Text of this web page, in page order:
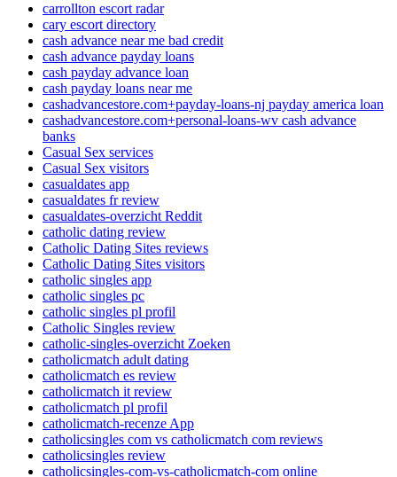
carrollton escort radar
cary escort directory
cash advance near me bad credit
cash advance payday loans
cash payday advance loan
cash payday loans near me
cashadvancestore.com+payday-loans-nj payday america loan
cashadvancestore.com+personal-loans-wv cash advance
banks
Casual Sex services
Casual Sex visitors
casualdates app
casualdates fr review
casualdates-overzicht Reddit
catholic dating review
Catholic Dating Sites reviews
Catholic Dating Sites visitors
catholic singles app
catholic singles pc
catholic singles pl profil
Catholic Singles review
catholic-singles-overzicht Zoeken
catholicmatch adult dating
catholicmatch es review
catholicmatch it review
catholicmatch pl profil
catholicmatch-recenze App
catholicsingles com vs catholicmatch com reviews
catholicsingles review
catholicsingles-com-vs-catholicmatch-com online